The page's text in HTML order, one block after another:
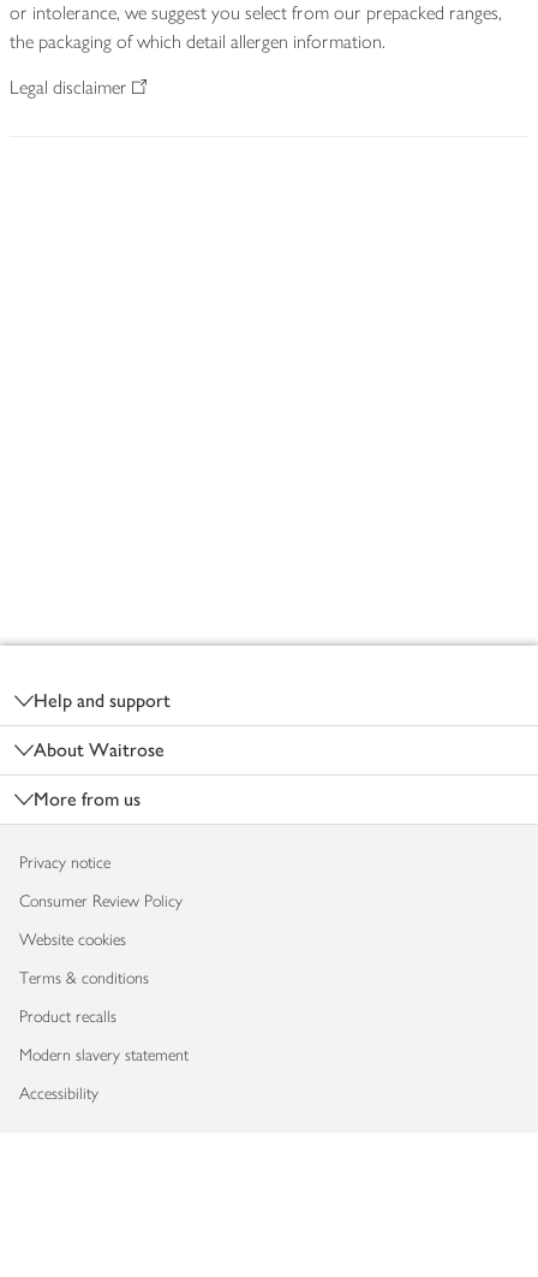
or intolerance, we suggest you select from our prepacked ranges,
the packaging of which detail allergen information.
Legal disclaimer
Help and support
About Waitrose
More from us
Privacy notice
Consumer Review Policy
Website cookies
Terms & conditions
Product recalls
Modern slavery statement
Accessibility